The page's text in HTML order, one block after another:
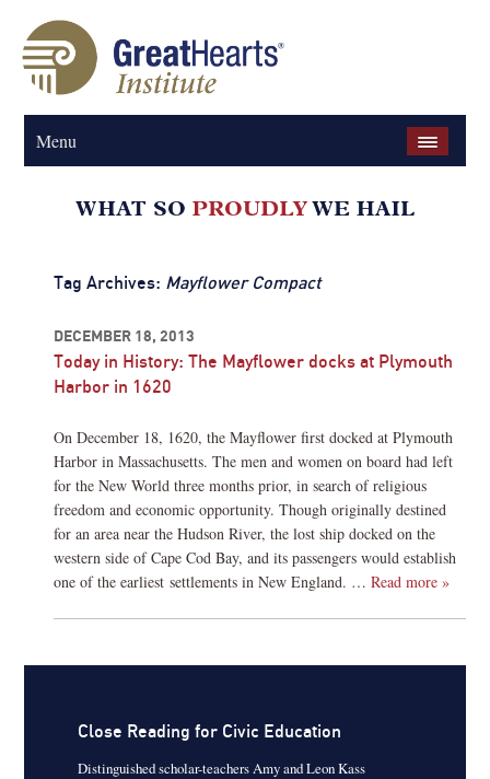
Menu
Tag Archives: Mayflower Compact
DECEMBER 18, 2013
Today in History: The Mayflower docks at Plymouth
Harbor in 1620
On December 18, 1620, the Mayflower first docked at Plymouth
Harbor in Massachusetts. The men and women on board had left
for the New World three months prior, in search of religious
freedom and economic opportunity. Though originally destined
for an area near the Hudson River, the lost ship docked on the
western side of Cape Cod Bay, and its passengers would establish
one of the earliest settlements in New England. … Read more »
Close Reading for Civic Education
Distinguished scholar-teachers Amy and Leon Kass